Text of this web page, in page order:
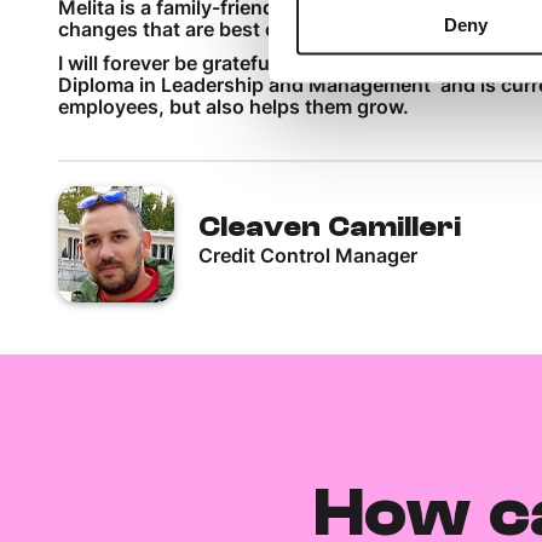
Deny
Melita is a family-friendly organisation that takes
changes that are best option for the customer,
I will forever be grateful for the support I have
Diploma in Leadership and Management and is
employees, but also helps them grow.
Cleaven Camilleri
Credit Control Manager
How